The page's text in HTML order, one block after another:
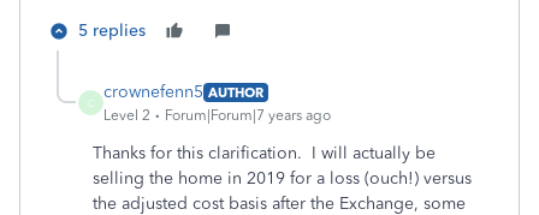
5 replies
C
crownefenn5 AUTHOR
Level 2
Forum|Forum|7 years ago
Thanks for this clarification. I will actually be
selling the home in 2019 for a loss (ouch!) versus
the adjusted cost basis after the Exchange, some